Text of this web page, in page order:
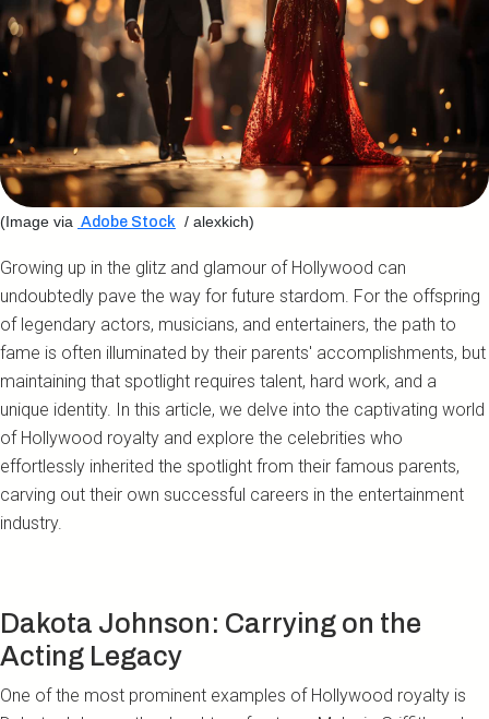
(Image via Adobe Stock / alexkich)
Growing up in the glitz and glamour of Hollywood can
undoubtedly pave the way for future stardom. For the offspring
of legendary actors, musicians, and entertainers, the path to
fame is often illuminated by their parents' accomplishments, but
maintaining that spotlight requires talent, hard work, and a
unique identity. In this article, we delve into the captivating world
of Hollywood royalty and explore the celebrities who
effortlessly inherited the spotlight from their famous parents,
carving out their own successful careers in the entertainment
industry.
Dakota Johnson: Carrying on the
Acting Legacy
One of the most prominent examples of Hollywood royalty is